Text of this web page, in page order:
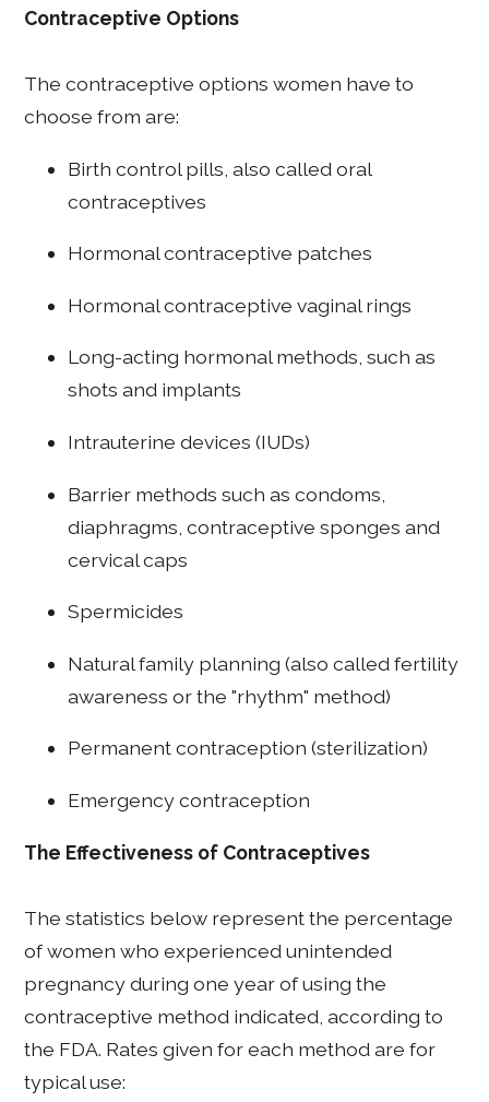
Contraceptive Options
The contraceptive options women have to
choose from are:
Birth control pills, also called oral
contraceptives
Hormonal contraceptive patches
Hormonal contraceptive vaginal rings
Long-acting hormonal methods, such as
shots and implants
Intrauterine devices (IUDs)
Barrier methods such as condoms,
diaphragms, contraceptive sponges and
cervical caps
Spermicides
Natural family planning (also called fertility
awareness or the "rhythm" method)
Permanent contraception (sterilization)
Emergency contraception
The Effectiveness of Contraceptives
The statistics below represent the percentage
of women who experienced unintended
pregnancy during one year of using the
contraceptive method indicated, according to
the FDA. Rates given for each method are for
typical use: